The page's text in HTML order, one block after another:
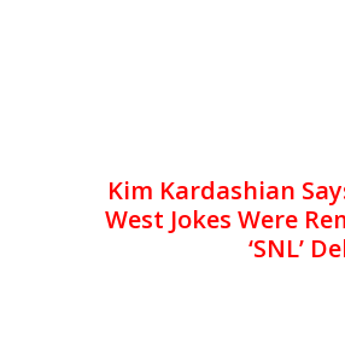
Kim Kardashian
West Jokes Were
‘SNL’